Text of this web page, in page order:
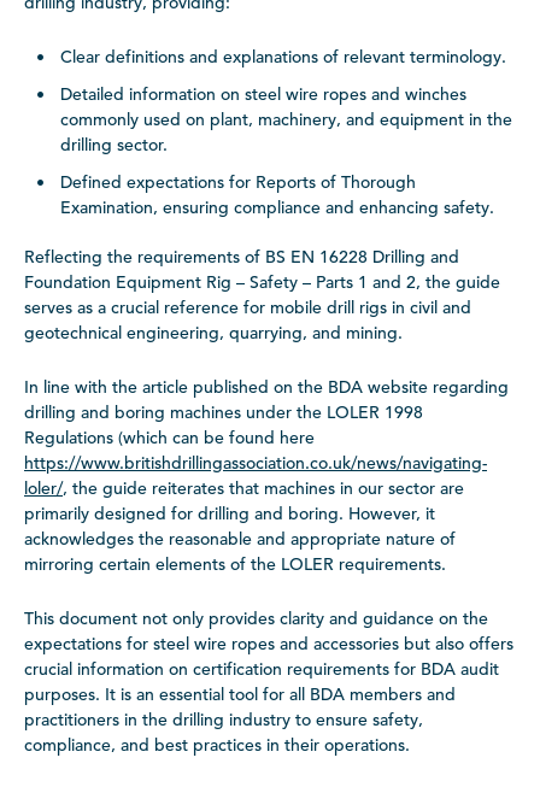
Clear definitions and explanations of relevant terminology.
Detailed information on steel wire ropes and winches
commonly used on plant, machinery, and equipment in the
drilling sector.
Defined expectations for Reports of Thorough
Examination, ensuring compliance and enhancing safety.
Reflecting the requirements of BS EN 16228 Drilling and
Foundation Equipment Rig – Safety – Parts 1 and 2, the guide
serves as a crucial reference for mobile drill rigs in civil and
geotechnical engineering, quarrying, and mining.
In line with the article published on the BDA website regarding
drilling and boring machines under the LOLER 1998
Regulations (which can be found here
https://www.britishdrillingassociation.co.uk/news/navigating-
loler/, the guide reiterates that machines in our sector are
primarily designed for drilling and boring. However, it
acknowledges the reasonable and appropriate nature of
mirroring certain elements of the LOLER requirements.
This document not only provides clarity and guidance on the
expectations for steel wire ropes and accessories but also offers
crucial information on certification requirements for BDA audit
purposes. It is an essential tool for all BDA members and
practitioners in the drilling industry to ensure safety,
compliance, and best practices in their operations.